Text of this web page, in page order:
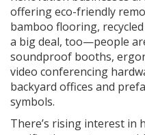
offering eco-friendly
bamboo flooring,
a big deal, too—people
soundproof booths,
video conferencing
backyard offices and
symbols.
There’s rising interest in